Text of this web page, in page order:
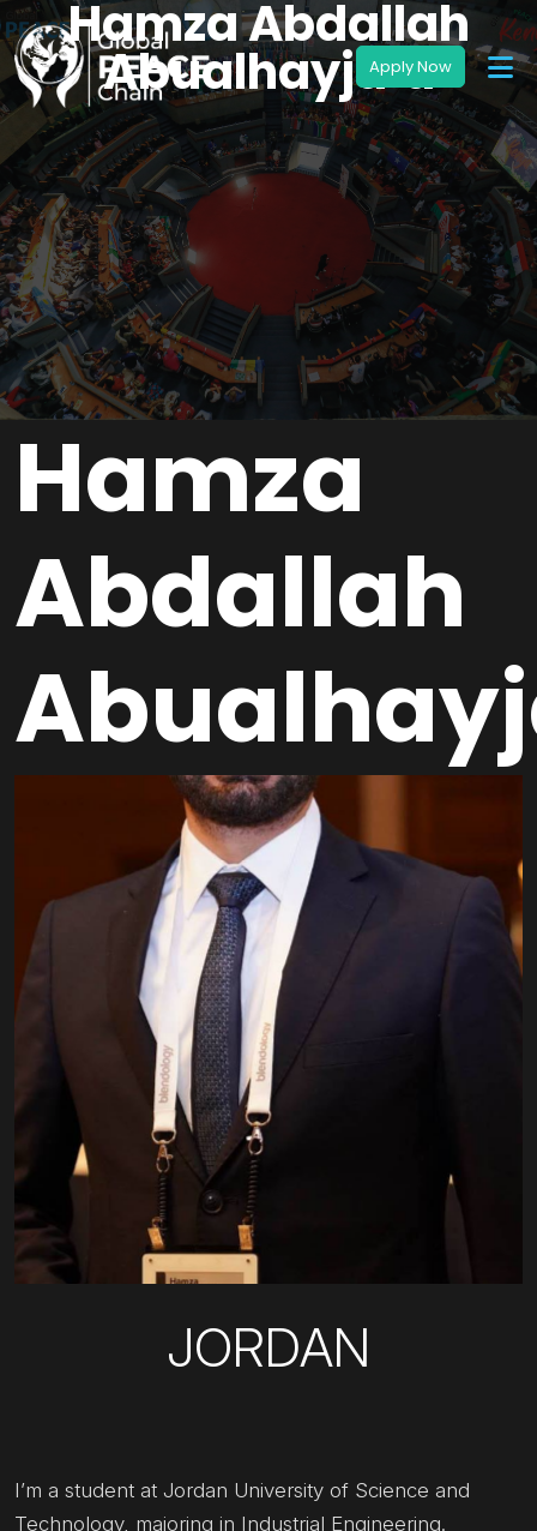
Hamza Abdallah
Abualhayja’a
Hamza
Abdallah
JORDAN
I’m a student at Jordan University of Science and
Technology, majoring in Industrial Engineering.